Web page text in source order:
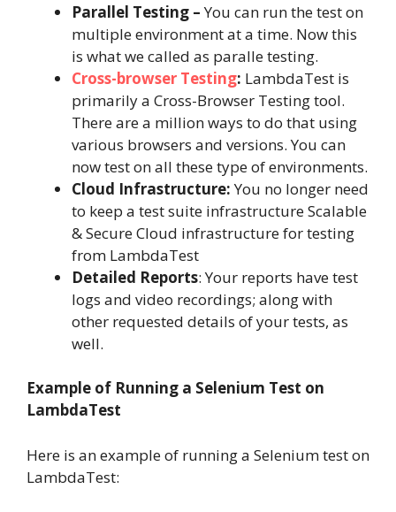
Parallel Testing –You can run the test on
multiple environment at a time. Now this
is what we called as paralle testing.
Cross-browser Testing: LambdaTest is
primarily a Cross-Browser Testing tool.
There are a million ways to do that using
various browsers and versions. You can
now test on all these type of environments.
Cloud Infrastructure:You no longer need
to keep a test suite infrastructure Scalable
& Secure Cloud infrastructure for testing
from LambdaTest
Detailed Reports:Your reports have test
logs and video recordings; along with
other requested details of your tests, as
well.
Example of Running a Selenium Test on
LambdaTest
Here is an example of running a Selenium test on
LambdaTest: